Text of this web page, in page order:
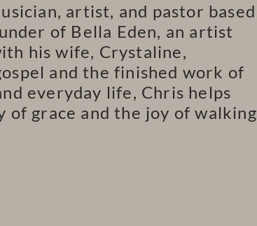
artist, and pastor based
of Bella Eden, an artist
his wife, Crystaline,
and the finished work of
everyday life, Chris helps
grace and the joy of walking